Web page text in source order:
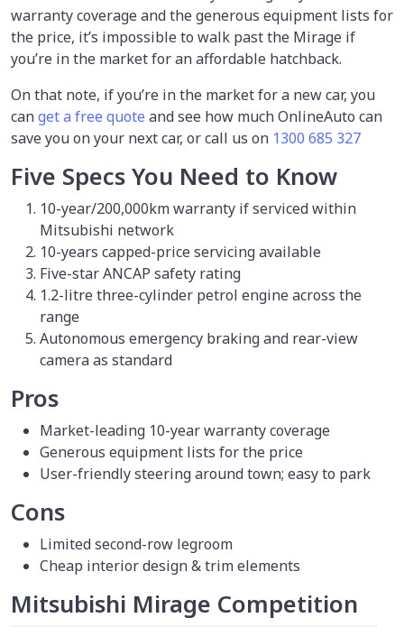
warranty coverage and the generous equipment lists for
the price, it’s impossible to walk past the Mirage if
you’re in the market for an affordable hatchback.
On that note, if you’re in the market for a new car, you
canget a free quote and see how much OnlineAuto can
save you on your next car, or call us on 1300 685 327
Five Specs You Need to Know
10-year/200,000km warranty if serviced within
Mitsubishi network
10-years capped-price servicing available
Five-star ANCAP safety rating
1.2-litre three-cylinder petrol engine across the
range
Autonomous emergency braking and rear-view
camera as standard
Pros
Market-leading 10-year warranty coverage
Generous equipment lists for the price
User-friendly steering around town; easy to park
Cons
Limited second-row legroom
Cheap interior design & trim elements
Mitsubishi Mirage Competition